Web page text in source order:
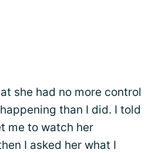
she had no more control
than I did. I told
me to watch her
I asked her what I